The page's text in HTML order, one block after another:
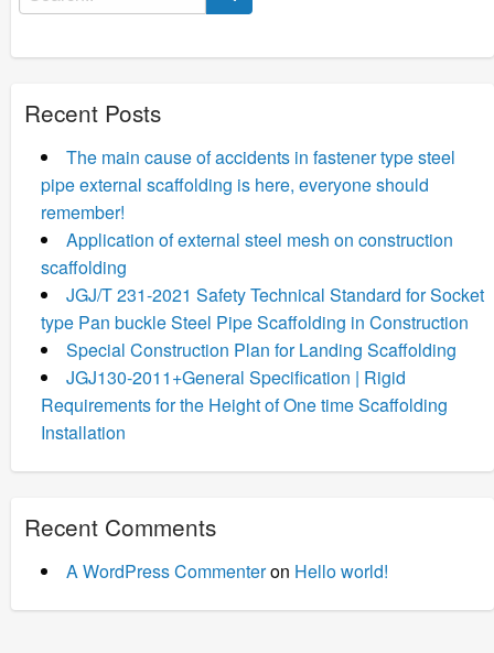
for:
Recent Posts
The main cause of accidents in fastener type steel
pipe external scaffolding is here, everyone should
remember!
Application of external steel mesh on construction
scaffolding
JGJ/T 231-2021 Safety Technical Standard for Socket
type Pan buckle Steel Pipe Scaffolding in Construction
Special Construction Plan for Landing Scaffolding
JGJ130-2011+General Specification | Rigid
Requirements for the Height of One time Scaffolding
Installation
Recent Comments
A WordPress Commenteron Hello world!